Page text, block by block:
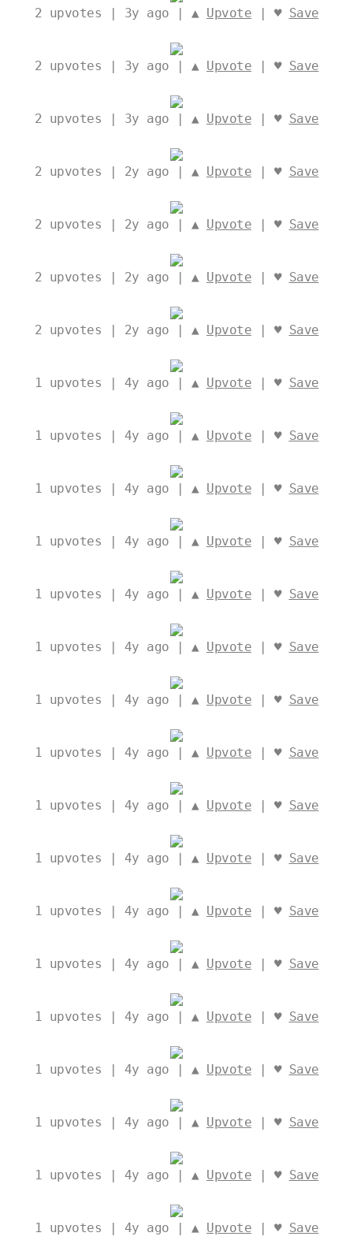
2 upvotes | 3y ago | ▲ Upvote | ♥ Save
2 upvotes | 3y ago | ▲ Upvote | ♥ Save
2 upvotes | 3y ago | ▲ Upvote | ♥ Save
2 upvotes | 2y ago | ▲ Upvote | ♥ Save
2 upvotes | 2y ago | ▲ Upvote | ♥ Save
2 upvotes | 2y ago | ▲ Upvote | ♥ Save
2 upvotes | 2y ago | ▲ Upvote | ♥ Save
1 upvotes | 4y ago | ▲ Upvote | ♥ Save
1 upvotes | 4y ago | ▲ Upvote | ♥ Save
1 upvotes | 4y ago | ▲ Upvote | ♥ Save
1 upvotes | 4y ago | ▲ Upvote | ♥ Save
1 upvotes | 4y ago | ▲ Upvote | ♥ Save
1 upvotes | 4y ago | ▲ Upvote | ♥ Save
1 upvotes | 4y ago | ▲ Upvote | ♥ Save
1 upvotes | 4y ago | ▲ Upvote | ♥ Save
1 upvotes | 4y ago | ▲ Upvote | ♥ Save
1 upvotes | 4y ago | ▲ Upvote | ♥ Save
1 upvotes | 4y ago | ▲ Upvote | ♥ Save
1 upvotes | 4y ago | ▲ Upvote | ♥ Save
1 upvotes | 4y ago | ▲ Upvote | ♥ Save
1 upvotes | 4y ago | ▲ Upvote | ♥ Save
1 upvotes | 4y ago | ▲ Upvote | ♥ Save
1 upvotes | 4y ago | ▲ Upvote | ♥ Save
1 upvotes | 4y ago | ▲ Upvote | ♥ Save